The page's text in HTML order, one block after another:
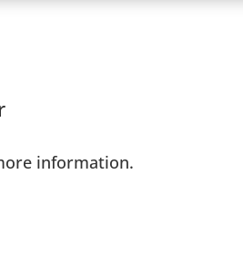
information.